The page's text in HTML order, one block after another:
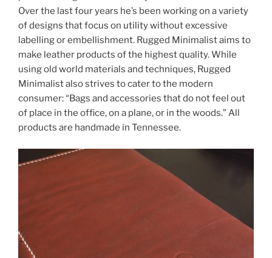
Over the last four years he’s been working on a variety
of designs that focus on utility without excessive
labelling or embellishment. Rugged Minimalist aims to
make leather products of the highest quality. While
using old world materials and techniques, Rugged
Minimalist also strives to cater to the modern
consumer: “Bags and accessories that do not feel out
of place in the office, on a plane, or in the woods.” All
products are handmade in Tennessee.